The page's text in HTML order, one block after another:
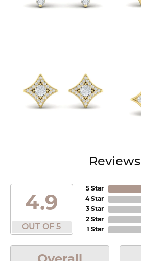
Reviews
4.9
OUT OF 5
5 Star
4 Star
3 Star
2 Star
1 Star